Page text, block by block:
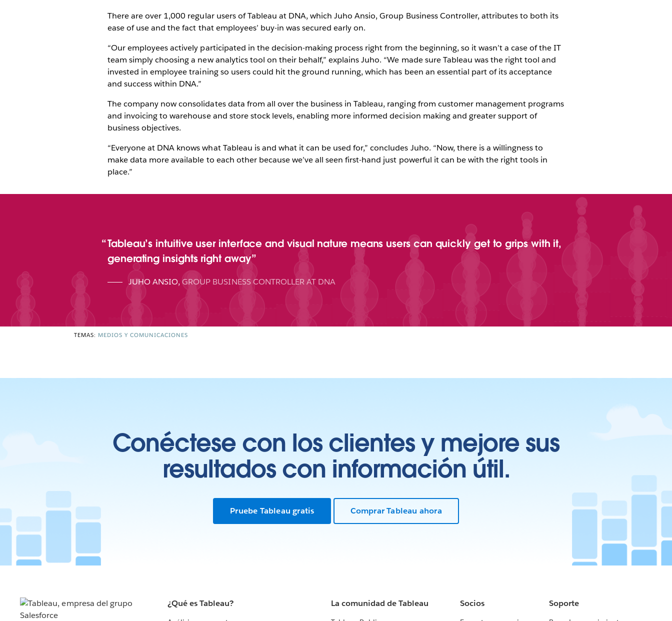
There are over 1,000 regular users of Tableau at DNA, which Juho Ansio, Group Business Controller, attributes to both its
ease of use and the fact that employees’ buy-in was secured early on.
“Our employees actively participated in the decision-making process right from the beginning, so it wasn’t a case of the IT
team simply choosing a new analytics tool on their behalf,” explains Juho. “We made sure Tableau was the right tool and
invested in employee training so users could hit the ground running, which has been an essential part of its acceptance
and success within DNA.”
The company now consolidates data from all over the business in Tableau, ranging from customer management programs
and invoicing to warehouse and store stock levels, enabling more informed decision making and greater support of
business objectives.
“Everyone at DNA knows what Tableau is and what it can be used for,” concludes Juho. “Now, there is a willingness to
make data more available to each other because we’ve all seen first-hand just powerful it can be with the right tools in
place.”
Tableau’s intuitive user interface and visual nature means users can quickly get to grips with it,
generating insights right away
JUHO ANSIO, GROUP BUSINESS CONTROLLER AT DNA
TEMAS: MEDIOS Y COMUNICACIONES
Conéctese con los clientes y mejore sus
resultados con información útil.
Pruebe Tableau gratis Comprar Tableau ahora
¿Qué es Tableau? La comunidad de Tableau Socios Soporte